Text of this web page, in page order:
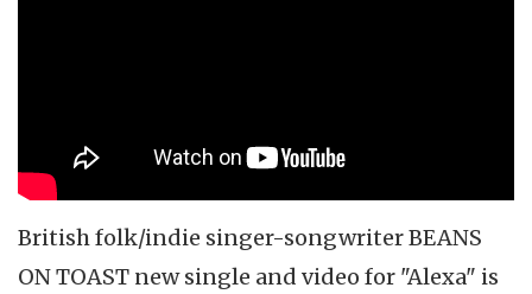
British folk/indie singer-songwriter BEANS
ON TOAST new single and video for "Alexa" is